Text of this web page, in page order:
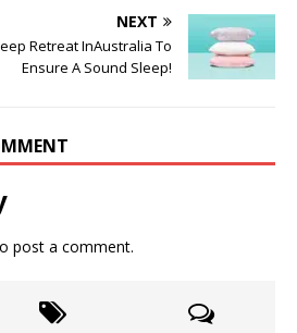
NEXT
Retreat InAustralia To
Ensure A Sound Sleep!
post a comment.